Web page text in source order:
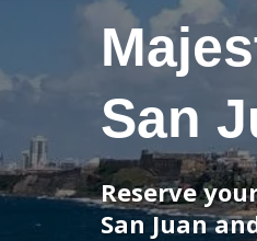
San
Reserve
San Juan